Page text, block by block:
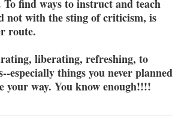
find ways to instruct and teach
not with the sting of criticism, is
route.
liberating, refreshing, to
especially things you never planned
your way. You know enough!!!!